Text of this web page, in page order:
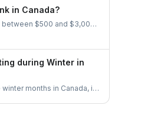
in Canada?
between $500 and $3,000,
during Winter in
months in Canada, it